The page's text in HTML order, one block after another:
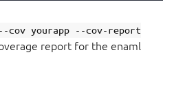
yourapp --cov-report
report for the enaml